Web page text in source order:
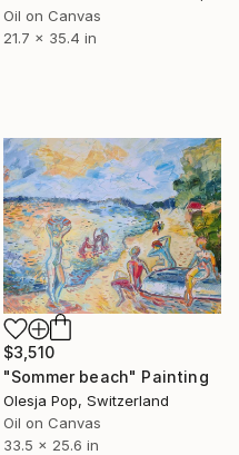
Oil on Canvas
21.7 x 35.4 in
$3,510
"Sommer beach" Painting
Olesja Pop, Switzerland
Oil on Canvas
33.5 x 25.6 in